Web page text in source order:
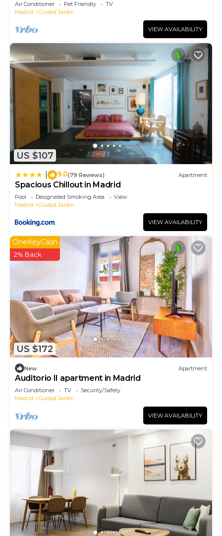
Air Conditioner Pet Friendly
TV
Madrid
Ciudad Jardin
VIEW AVAILABILITY
US $107
9.0(79 Reviews) Apartment
Spacious Chillout in Madrid
Pool Designated Smoking Area
View
Madrid
Ciudad Jardin
VIEW AVAILABILITY
US $172
OneKeyCash
2% Back
New Apartment
Auditorio II apartment in Madrid
Air Conditioner TV
Security/Safety
Madrid
Ciudad Jardin
VIEW AVAILABILITY